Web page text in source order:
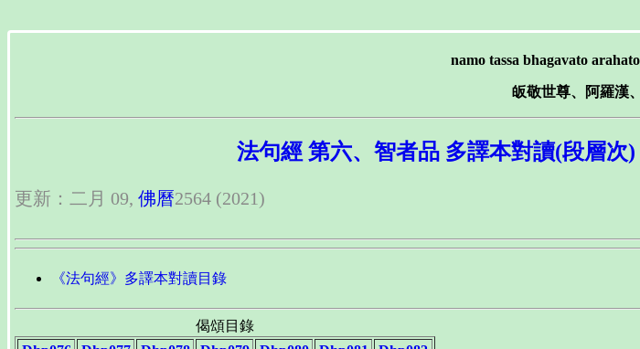
namo tassa bhagavato
皈敬世尊、阿羅漢
法句經 第六、智者品 多譯本對讀(段層次)
更新：二月 09, 佛曆2564 (2021)
《法句經》多譯本對讀目錄
偈頌目錄